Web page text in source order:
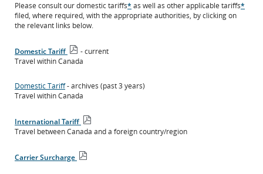
Please consult our domestic tariffs* as well as other applicable tariffs*
filed, where required, with the appropriate authorities, by clicking on
the relevant links below.
Domestic Tariff
Open
- current
Travel within Canada
Domestic Tariff- archives (past 3 years)
Travel within Canada
International Tariff
Open
file
Travel between Canada and a foreign country/region
Carrier Surcharge